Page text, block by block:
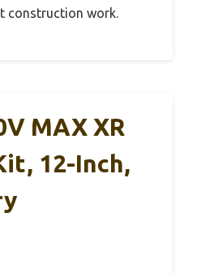
construction work.
MAX XR
12-Inch,